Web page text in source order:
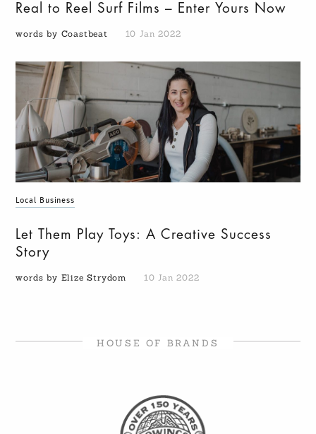
Real to Reel Surf Films – Enter Yours Now
words by Coastbeat 10 Jan 2022
Local Business
Let Them Play Toys: A Creative Success
Story
words by Elize Strydom 10 Jan 2022
HOUSE OF BRANDS